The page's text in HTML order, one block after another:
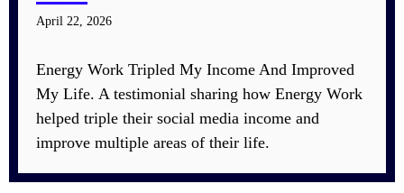
April 22, 2026
Energy Work Tripled My Income And Improved
My Life. A testimonial sharing how Energy Work
helped triple their social media income and
improve multiple areas of their life.